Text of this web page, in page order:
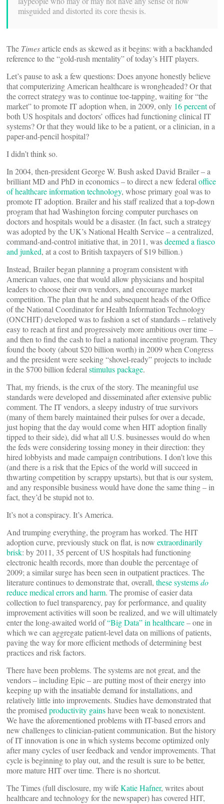
misguided and distorted its core thesis is.
The Timesarticle ends as skewed as it begins: with a backhanded
reference to the “gold-rush mentality” of today’s HIT players.
Let’s pause to ask a few questions: Does anyone honestly believe
that computerizing American healthcare is wrongheaded? Or that
the correct strategy was to continue toe-tapping, waiting for “the
market” to promote IT adoption when, in 2009, only 16 percentof
both US hospitals and doctors’ offices had functioning clinical IT
systems? Or that they would like to be a patient, or a clinician, in a
paper-and-pencil hospital?
I didn’t think so.
In 2004, then-president George W. Bush asked David Brailer – a
brilliant MD and PhD in economics – to direct a new federal office
of healthcare information technology, whose primary goal was to
promote IT adoption. Brailer and his staff realized that a top-down
program that had Washington forcing computer purchases on
doctors and hospitals would be a disaster. (In fact, such a strategy
was adopted by the UK’s National Health Service – a centralized,
command-and-control initiative that, in 2011, wasdeemed a fiasco
and junked, at a cost to British taxpayers of $19 billion.)
Instead, Brailer began planning a program consistent with
American values, one that would allow physicians and hospital
leaders to choose their own vendors, and encourage market
competition. The plan that he and subsequent heads of the Office
of the National Coordinator for Health Information Technology
(ONCHIT) developed was to fashion a set of standards – relatively
easy to reach at first and progressively more ambitious over time –
and then to find the cash to fuel a national incentive program. They
found the booty (about $20 billion worth) in 2009 when Congress
and the president were seeking “shovel-ready” projects to include
in the $700 billion federal stimulus package.
That, my friends, is the crux of the story. The meaningful use
standards were developed and disseminated after extensive public
comment. The IT vendors, a sleepy industry of true survivors
(many of them barely maintained their pulses for over a decade,
just hoping that the day would come when HIT adoption finally
tipped to their side), did what all U.S. businesses would do when
the feds were considering tossing money in their direction: they
hired lobbyists and made campaign contributions. I don’t love this
(and there is a risk that the Epics of the world will succeed in
thwarting competition by scrappy upstarts), but that is our system,
and any responsible business would have done the same thing – in
fact, they’d be stupid not to.
It’s not a conspiracy. It’s America.
And trumping everything, the program has worked. The HIT
adoption curve, previously stuck on flat, is now extraordinarily
brisk: by 2011, 35 percent of US hospitals had functioning
electronic health records, more than double the percentage of
2009; a similar surge has been seen in outpatient practices. The
literature continues to demonstrate that, overall, these systemsdo
reduce medical errors and harm. The promise of easier data
collection to fuel transparency, pay for performance, and quality
improvement activities will soon be realized, and we will ultimately
enter the long-awaited world of“Big Data” in healthcare– one in
which we can aggregate patient-level data on millions of patients,
paving the way for more efficient methods of determining best
practices and risk factors.
There have been problems. The systems are not great, and the
vendors – including Epic – are putting most of their energy into
keeping up with the insatiable demand for installations, and
relatively little into improvements. Studies have demonstrated that
the promised productivity gainshave been weak to nonexistent.
We have the aforementioned problems with IT-based errors and
new challenges to clinician-patient communication. But the history
of IT innovation is one in which systems become optimized only
after many cycles of user feedback and vendor improvements. That
cycle is beginning to play out, and the result is sure to be better,
more mature HIT over time. There is no shortcut.
The Times (full disclosure, my wifeKatie Hafner, writes about
healthcare and technology for the newspaper) has covered HIT,